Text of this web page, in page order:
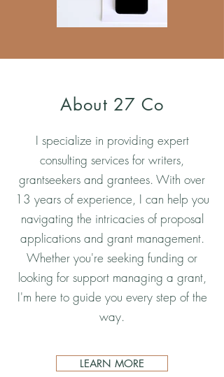
About 27 Co
I specialize in providing expert
consulting services for writers,
grantseekers and grantees. With over
13 years of experience, I can help you
navigating the intricacies of proposal
applications and grant management.
Whether you're seeking funding or
looking for support managing a grant,
I'm here to guide you every step of the
way.
LEARN MORE